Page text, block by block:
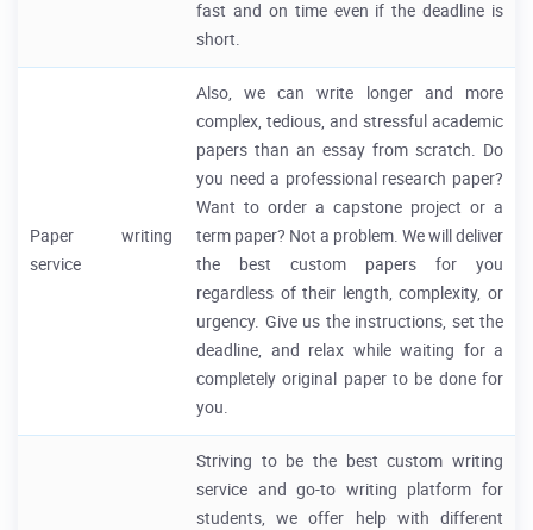
fast and on time even if the deadline is
short.
Paper writing
service
Also, we can write longer and more
complex, tedious, and stressful academic
papers than an essay from scratch. Do
you need a professional research paper?
Want to order a capstone project or a
term paper? Not a problem. We will deliver
the best custom papers for you
regardless of their length, complexity, or
urgency. Give us the instructions, set the
deadline, and relax while waiting for a
completely original paper to be done for
you.
Striving to be the best custom writing
service and go-to writing platform for
students, we offer help with different